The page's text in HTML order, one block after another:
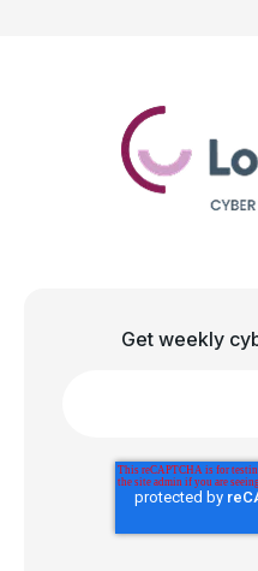
Get weekly